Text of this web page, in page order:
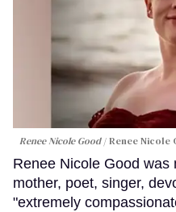
Renee Nicole Good Renee Nicole
Renee Nicole Good
mother, poet, singer,
"extremely